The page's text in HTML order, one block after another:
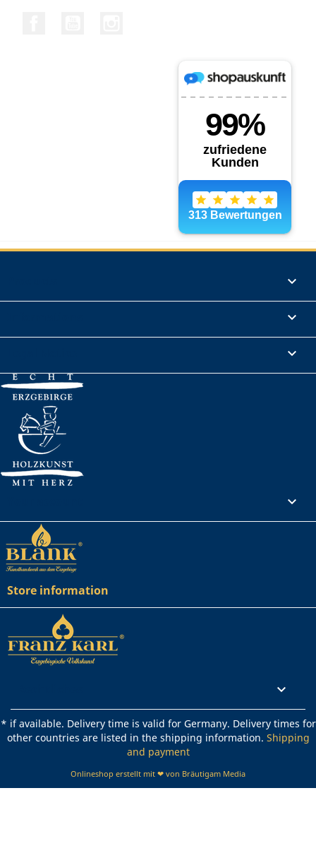




Store information

* if available. Delivery time is valid for Germany. Delivery times for
other countries are listed in the shipping information. Shipping
and payment
Onlineshop erstellt mit ❤ von Bräutigam Media